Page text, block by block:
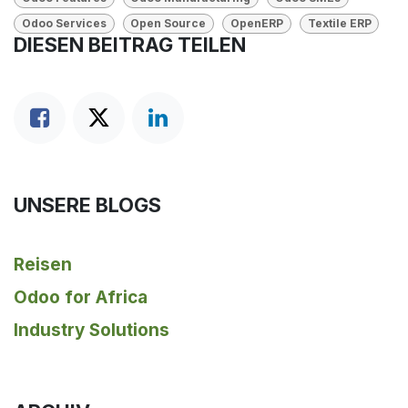
Odoo Services
Open Source OpenERP Textile ERP
DIESEN BEITRAG TEILEN
UNSERE BLOGS
Reisen
Odoo for Africa
Industry Solutions